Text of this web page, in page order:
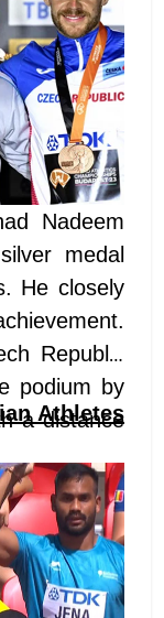
Nadeem
medal
He closely
Republic
podium by
a distance
Athletes